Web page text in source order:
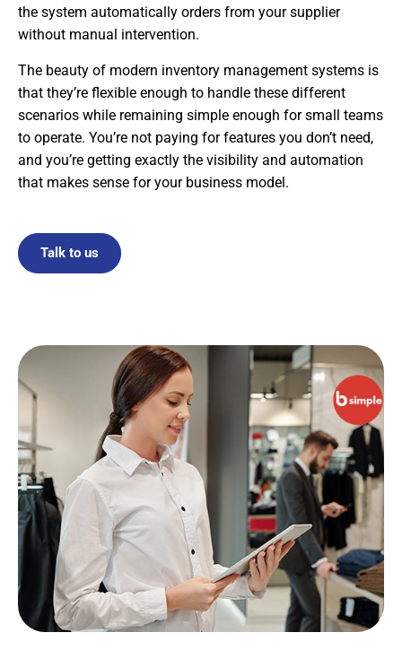
the system automatically orders from your supplier
without manual intervention.
The beauty of modern inventory management systems is
that they’re flexible enough to handle these different
scenarios while remaining simple enough for small teams
to operate. You’re not paying for features you don’t need,
and you’re getting exactly the visibility and automation
that makes sense for your business model.
Talk to us